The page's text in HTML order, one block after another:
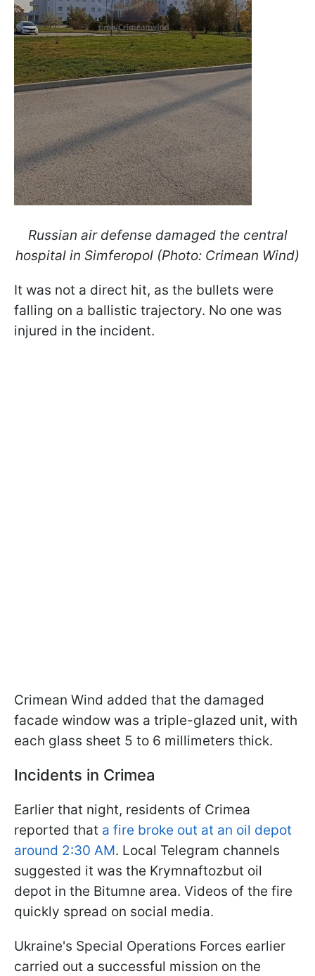
Russian air defense damaged the central
hospital in Simferopol (Photo: Crimean Wind)
It was not a direct hit, as the bullets were
falling on a ballistic trajectory. No one was
injured in the incident.
Crimean Wind added that the damaged
facade window was a triple-glazed unit, with
each glass sheet 5 to 6 millimeters thick.
Incidents in Crimea
Earlier that night, residents of Crimea
reported that a fire broke out at an oil depot
around 2:30 AM. Local Telegram channels
suggested it was the Krymnaftozbut oil
depot in the Bitumne area. Videos of the fire
quickly spread on social media.
Ukraine's Special Operations Forces earlier
carried out a successful mission on the